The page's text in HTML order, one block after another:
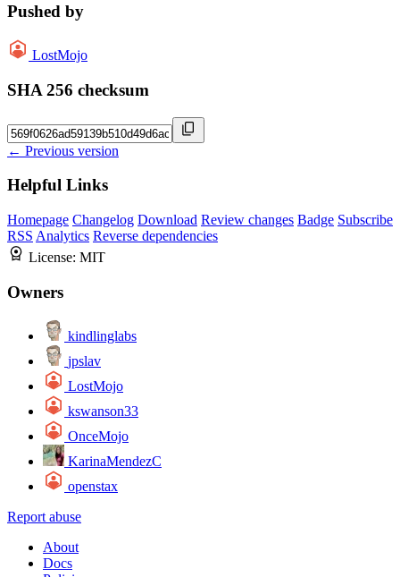
Pushed by
LostMojo
SHA 256 checksum
← Previous version
Helpful Links
Homepage Changelog Download Review changes Badge Subscribe
RSS Analytics Reverse dependencies
License: MIT
Owners
kindlinglabs
jpslav
LostMojo
kswanson33
OnceMojo
KarinaMendezC
openstax
Report abuse
About
Docs